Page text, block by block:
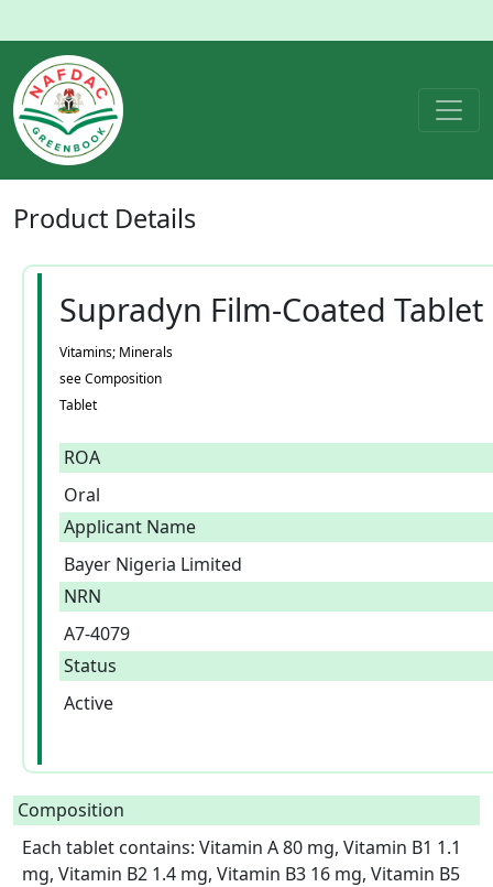
Product Details
Supradyn Film-Coated Tablet
Vitamins; Minerals
see Composition
Tablet
ROA
Oral
Applicant Name
Bayer Nigeria Limited
NRN
A7-4079
Status
Active
Composition
Each tablet contains: Vitamin A 80 mg, Vitamin B1 1.1
mg, Vitamin B2 1.4 mg, Vitamin B3 16 mg, Vitamin B5